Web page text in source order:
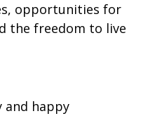
opportunities for
the freedom to live
and happy